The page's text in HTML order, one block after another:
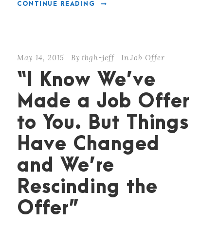
CONTINUE READING
May 14, 2015 By tbgh-jeff In Job Offer
“I Know We’ve
Made a Job Offer
to You. But Things
Have Changed
and We’re
Rescinding the
Offer”